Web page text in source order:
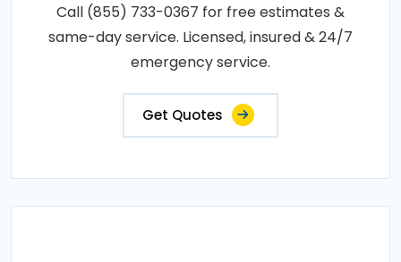
Call (855) 733-0367 for free estimates &
same-day service. Licensed, insured & 24/7
emergency service.
Get Quotes